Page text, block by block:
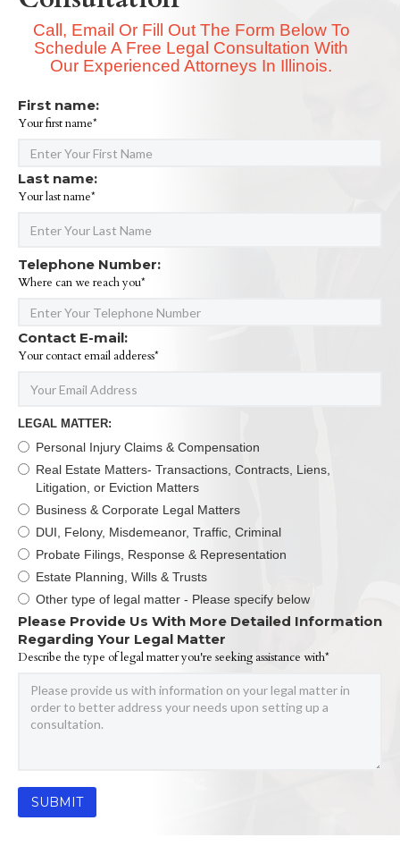
Call, Email Or Fill Out The Form Below To
Schedule A Free Legal Consultation With
Our Experienced Attorneys In Illinois.
First name:
Your first name*
Last name:
Your last name*
Telephone Number:
Where can we reach you*
Contact E-mail:
Your contact email adderess*
LEGAL MATTER:
Personal Injury Claims & Compensation
Real Estate Matters- Transactions, Contracts, Liens,
Litigation, or Eviction Matters
Business & Corporate Legal Matters
DUI, Felony, Misdemeanor, Traffic, Criminal
Probate Filings, Response & Representation
Estate Planning, Wills & Trusts
Other type of legal matter - Please specify below
Please Provide Us With More Detailed Information
Regarding Your Legal Matter
Describe the type of legal matter you're seeking assistance with*